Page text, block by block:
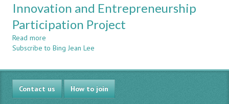
FOREIGN
LANGUAGE
TECHNICAL
INSTRUCTION
Result
and
Benefit
international
camp
using
CDIO
Innovation and Entrepreneurship
Participation Project
Read more
To
CDIO
into
Social
Innovation
Subscribe to Bing Jean Lee
Contact us How to join